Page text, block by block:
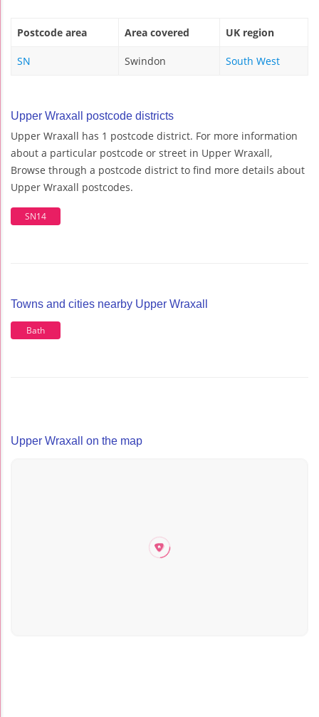
Postcode area Area covered UK region
SN Swindon South West
Upper Wraxall postcode districts
Upper Wraxall has 1 postcode district. For more information
about a particular postcode or street in Upper Wraxall,
Browse through a postcode district to find more details about
Upper Wraxall postcodes.
SN14
Towns and cities nearby Upper Wraxall
Bath
Upper Wraxall on the map